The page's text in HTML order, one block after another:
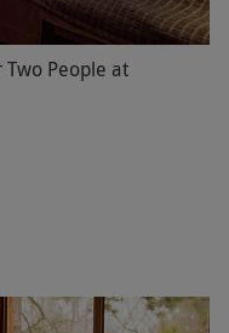
Two People at